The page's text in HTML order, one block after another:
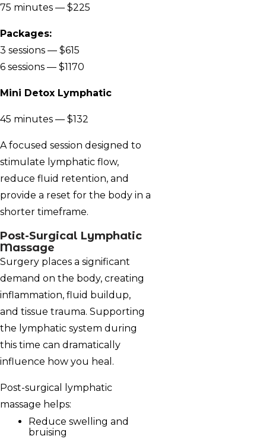
75 minutes — $225
Packages:
3 sessions — $615
6 sessions — $1170
Mini Detox Lymphatic
45 minutes — $132
A focused session designed to
stimulate lymphatic flow,
reduce fluid retention, and
provide a reset for the body in a
shorter timeframe.
Post-Surgical Lymphatic
Massage
Surgery places a significant
demand on the body, creating
inflammation, fluid buildup,
and tissue trauma. Supporting
the lymphatic system during
this time can dramatically
influence how you heal.
Post-surgical lymphatic
massage helps:
Reduce swelling and
bruising